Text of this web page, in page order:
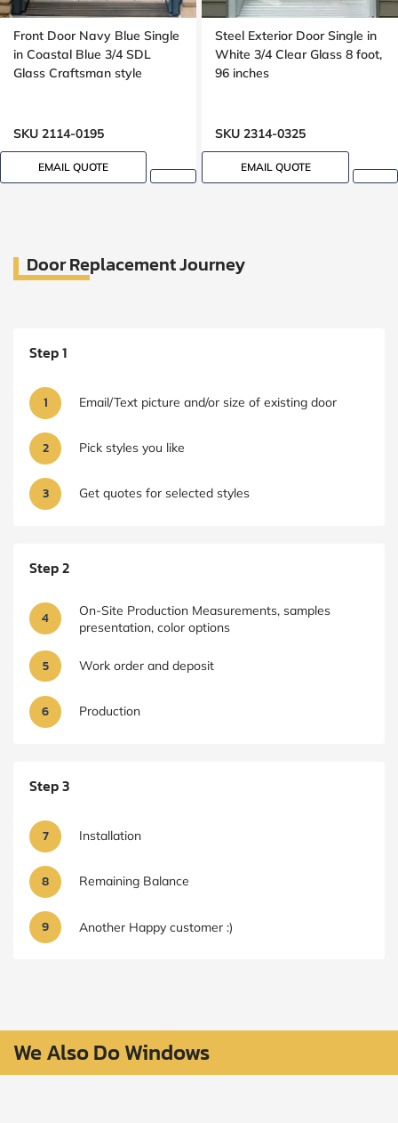
Front Door Navy Blue Single
in Coastal Blue 3/4 SDL
Glass Craftsman style
SKU 2114-0195
EMAIL QUOTE
Steel Exterior Door Single in
White 3/4 Clear Glass 8 foot,
96 inches
SKU 2314-0325
EMAIL QUOTE
Door Replacement Journey
Step 1
1 Email/Text picture and/or size of existing door
2 Pick styles you like
3 Get quotes for selected styles
Step 2
4
On-Site Production Measurements, samples
presentation, color options
5 Work order and deposit
6 Production
Step 3
7 Installation
8 Remaining Balance
9 Another Happy customer :)
We Also Do Windows